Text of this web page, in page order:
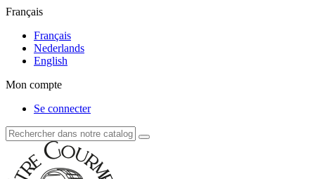
Français
Français
Nederlands
English
Mon compte
Se connecter